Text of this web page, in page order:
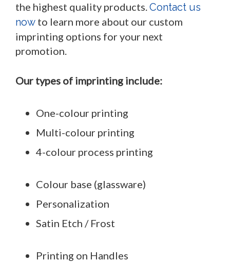
the highest quality products.Contact us
now to learn more about our custom
imprinting options for your next
promotion.
Our types of imprinting include:
One-colour printing
Multi-colour printing
4-colour process printing
Colour base (glassware)
Personalization
Satin Etch / Frost
Printing on Handles